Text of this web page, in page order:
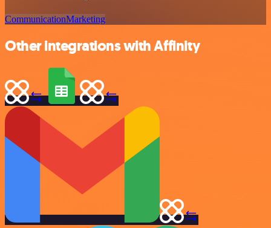
CommunicationMarketing
Other integrations with Affinity